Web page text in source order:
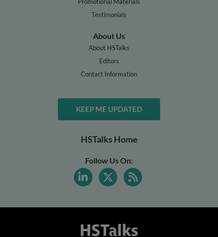
Testimonials
About Us
About HSTalks
Editors
Contact Information
KEEP ME UPDATED
HSTalks Home
Follow Us On: